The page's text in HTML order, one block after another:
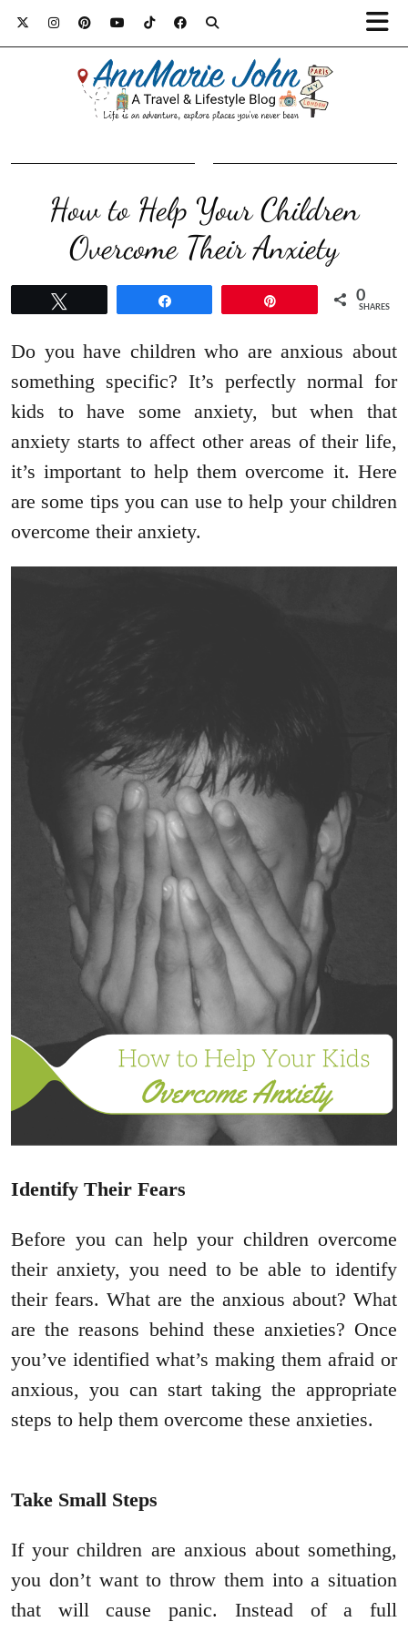
How to Help Your Children
Overcome Their Anxiety
0
SHARES
Do you have children who are anxious about
something specific? It’s perfectly normal for
kids to have some anxiety, but when that
anxiety starts to affect other areas of their life,
it’s important to help them overcome it. Here
are some tips you can use to help your children
overcome their anxiety.
Identify Their Fears
Before you can help your children overcome
their anxiety, you need to be able to identify
their fears. What are the anxious about? What
are the reasons behind these anxieties? Once
you’ve identified what’s making them afraid or
anxious, you can start taking the appropriate
steps to help them overcome these anxieties.
Take Small Steps
If your children are anxious about something,
you don’t want to throw them into a situation
that will cause panic. Instead of a full